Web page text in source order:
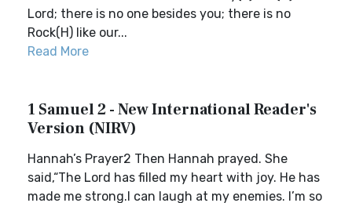
Lord; there is no one besides you; there is no
Rock(H) like our...
Read More
1 Samuel 2 - New International Reader's
Version (NIRV)
Hannah’s Prayer2 Then Hannah prayed. She
said,“The Lord has filled my heart with joy. He has
made me strong.I can laugh at my enemies. I’m so